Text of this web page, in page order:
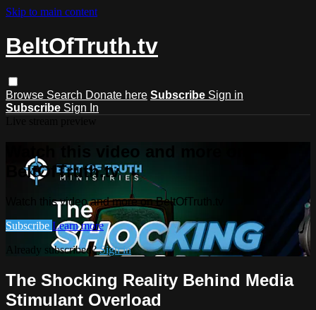
Skip to main content
BeltOfTruth.tv
Browse Search Donate here Subscribe Sign in
Subscribe Sign In
Watch this video and more on
BeltOfTruth.tv
Watch this video and more on BeltOfTruth.tv
Subscribe Learn more
Already subscribed?Sign in
The Shocking Reality Behind Media
Stimulant Overload